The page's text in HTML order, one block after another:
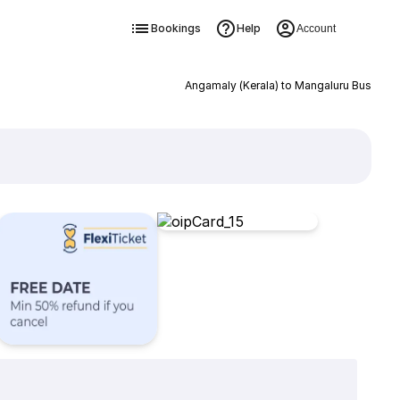
Bookings Help Account
Angamaly (Kerala) to Mangaluru Bus